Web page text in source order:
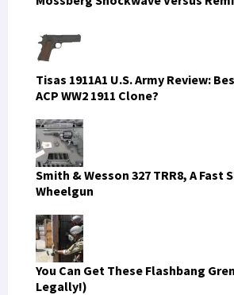
Tisas 1911A1 U.S. Army Review:
ACP WW2 1911 Clone?
Smith & Wesson 327 TRR8, A Fast
Wheelgun
You Can Get These Flashbang
Legally!)